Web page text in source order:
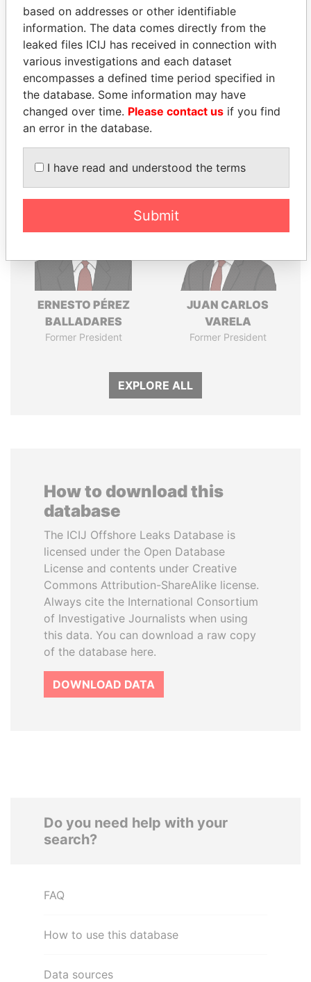
Explore the offshore connections of world leaders,
politicians and their relatives and associates.
Pandora
Papers
Paradise
Papers
ERNESTO PÉREZ
BALLADARES
Former President
JUAN CARLOS
VARELA
Former President
EXPLORE ALL
How to download this
database
The ICIJ Offshore Leaks Database is
licensed under the Open Database
License and contents under Creative
Commons Attribution-ShareAlike license.
Always cite the International Consortium
of Investigative Journalists when using
this data. You can download a raw copy
of the database here.
DOWNLOAD DATA
Do you need help with your
search?
FAQ
How to use this database
Data sources
based on addresses or other identifiable
information. The data comes directly from the
leaked files ICIJ has received in connection with
various investigations and each dataset
encompasses a defined time period specified in
the database. Some information may have
changed over time. Please contact us if you find
an error in the database.
I have read and understood the terms
Submit